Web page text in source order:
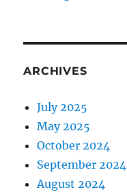
ARCHIVES
July 2025
May 2025
October 2024
September 2024
August 2024